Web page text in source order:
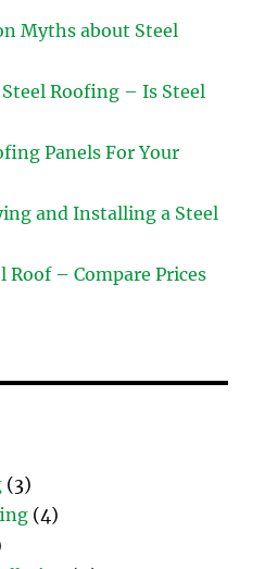
Myths about Steel
Roofing – Is Steel
Panels For Your
and Installing a Steel
Roof – Compare Prices
(3)
(4)